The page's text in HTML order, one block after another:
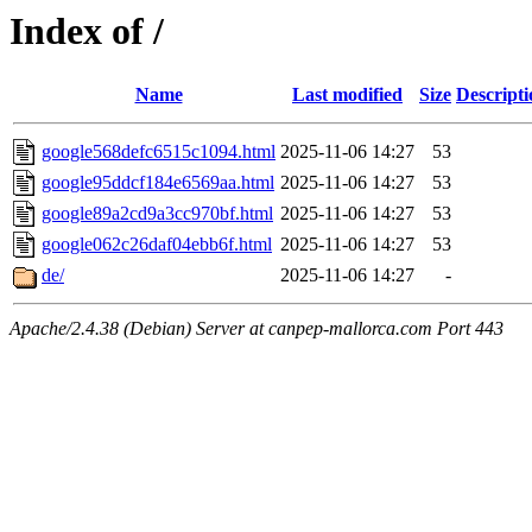
Index of /
Name Last modified Size
google568defc6515c1094.html 2025-11-06 14:27
53
google95ddcf184e6569aa.html 2025-11-06 14:27
53
google89a2cd9a3cc970bf.html 2025-11-06 14:27
53
google062c26daf04ebb6f.html 2025-11-06 14:27
53
de/
2025-11-06 14:27 -
Apache/2.4.38 (Debian) Server at canpep-mallorca.com Port 443